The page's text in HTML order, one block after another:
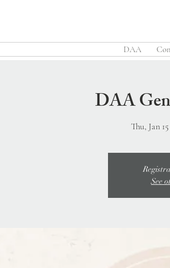
DAA
DAA
Thu, Jan 15
See